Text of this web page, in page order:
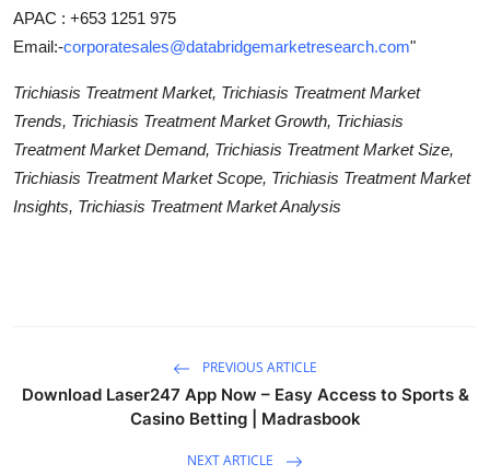
APAC : +653 1251 975
Email:-corporatesales@databridgemarketresearch.com"
Trichiasis Treatment Market, Trichiasis Treatment Market
Trends, Trichiasis Treatment Market Growth, Trichiasis
Treatment Market Demand, Trichiasis Treatment Market Size,
Trichiasis Treatment Market Scope, Trichiasis Treatment Market
Insights, Trichiasis Treatment Market Analysis
PREVIOUS ARTICLE
Download Laser247 App Now – Easy Access to Sports &
Casino Betting | Madrasbook
NEXT ARTICLE